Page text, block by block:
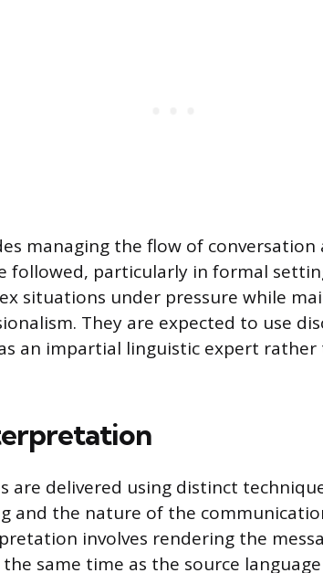
managing the flow of
followed, particularly in formal
situations under pressure while
They are expected to use
an impartial linguistic expert
are delivered using distinct
and the nature of the
involves rendering the
same time as the source